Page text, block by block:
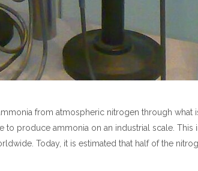
from atmospheric nitrogen through what
produce ammonia on an industrial scale.
Today, it is estimated that half of the